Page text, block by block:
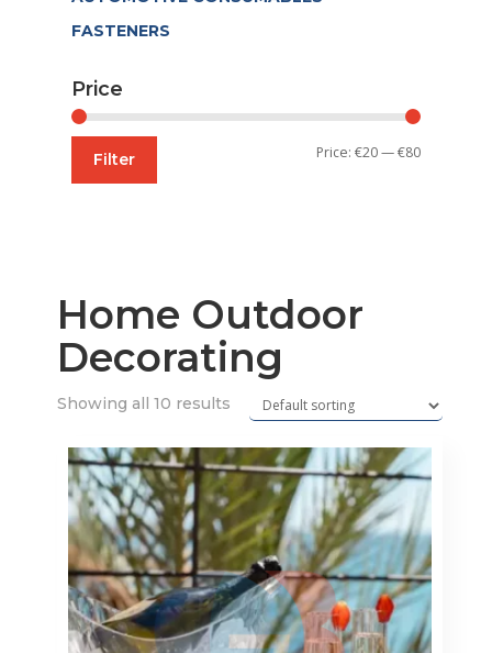
Home Outdoor
Decorating
Showing all 10 results
FASTENERS
Price
Min
Max
Filter Price:€20—€80